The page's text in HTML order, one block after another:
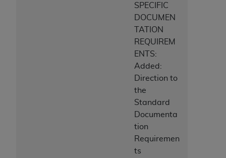
SPECIFIC
DOCUMEN
TATION
REQUIREM
ENTS:
Added:
Direction to
the
Standard
Documenta
tion
Requiremen
ts